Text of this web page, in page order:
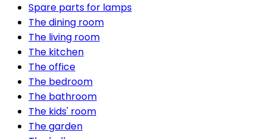
Spare parts for lamps
The dining room
The living room
The kitchen
The office
The bedroom
The bathroom
The kids' room
The garden